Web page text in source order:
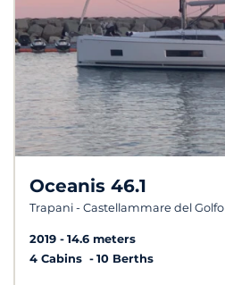
Oceanis 46.1
Trapani - Castellammare del Golfo
2019
14.6 meters
4 Cabins
10 Berths